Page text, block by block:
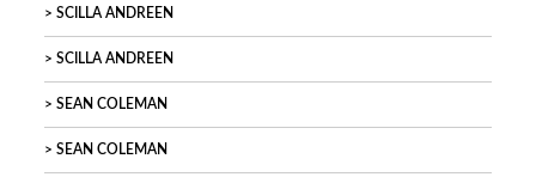
SCILLA ANDREEN
SCILLA ANDREEN
SEAN COLEMAN
SEAN COLEMAN